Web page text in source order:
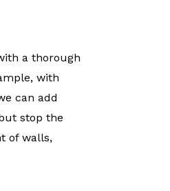
a thorough
with
can add
stop the
of walls,